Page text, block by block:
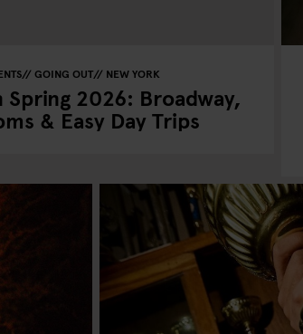
GOING OUT NEW YORK
Spring 2026: Broadway,
& Easy Day Trips